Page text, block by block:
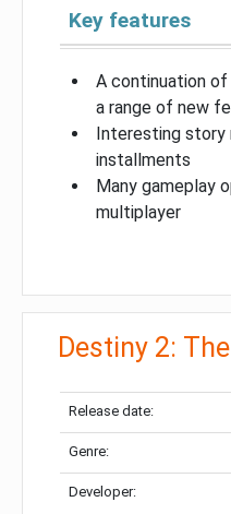
Key features
A continuation
a range of new
Interesting story
installments
Many gameplay
multiplayer
Destiny 2:
Release date:
Genre:
Developer: